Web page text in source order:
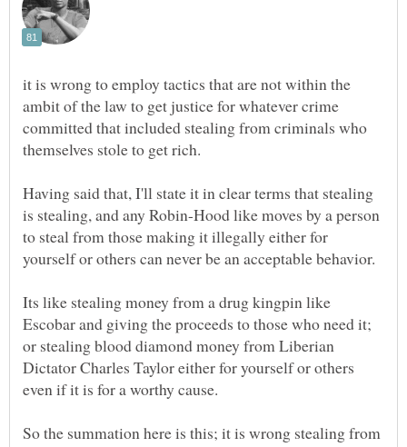
it is wrong to employ tactics that are not within the
ambit of the law to get justice for whatever crime
committed that included stealing from criminals who
Having said that, I'll state it in clear terms that stealing
is stealing, and any Robin-Hood like moves by a person
to steal from those making it illegally either for
Its like stealing money from a drug kingpin like
Escobar and giving the proceeds to those who need it;
or stealing blood diamond money from Liberian
Dictator Charles Taylor either for yourself or others
So the summation here is this; it is wrong stealing from